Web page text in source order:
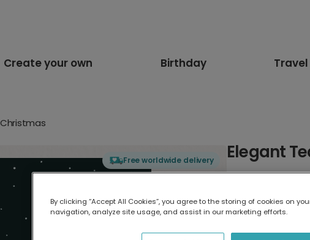
Create your own Birthday Travel
Christmas
Free worldwide delivery Elegant
By clicking “Accept All Cookies”, you agree to the storing of cookies on
navigation, analyze site usage, and assist in our marketing efforts.